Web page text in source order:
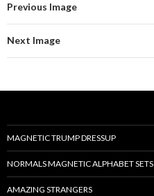
Previous Image
Next Image
MAGNETIC TRUMP DRESSUP
NORMALS MAGNETIC ALPHABET SETS
AMAZING STRANGERS